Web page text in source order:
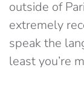
outside of
extremely
speak the
least you’re